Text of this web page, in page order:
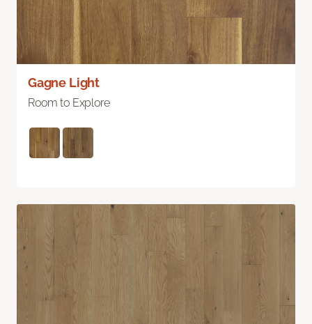
Gagne Light
Room to Explore